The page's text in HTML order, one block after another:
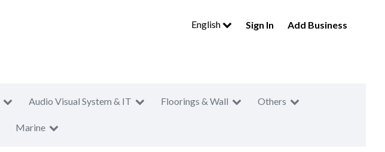
English Sign In Add Business
Audio Visual System & IT Floorings & Wall Others
Marine